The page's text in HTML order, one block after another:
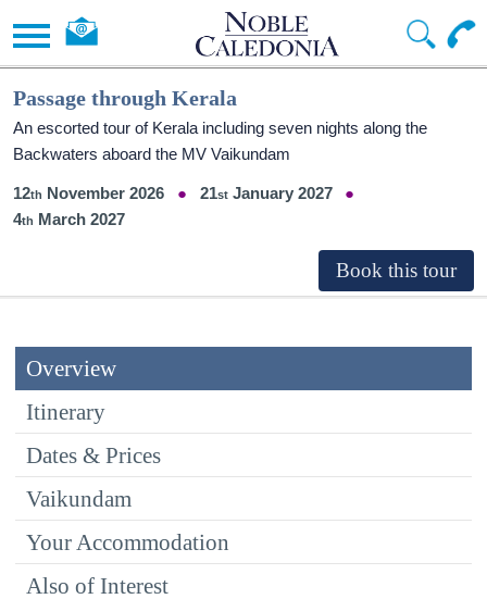
Passage through Kerala
An escorted tour of Kerala including seven nights along the
Backwaters aboard the MV Vaikundam
12 November 2026 21 January 2027
4
March 2027
Overview
Itinerary
Dates & Prices
Vaikundam
Your Accommodation
Also of Interest